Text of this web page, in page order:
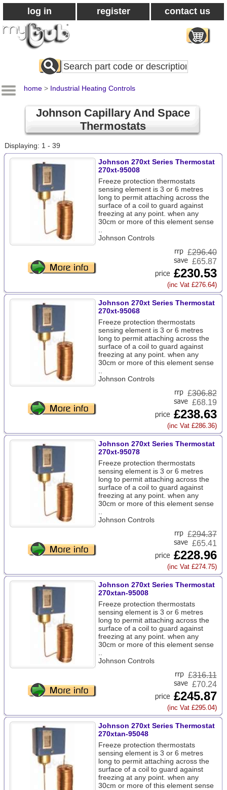
log in register contact us
Search
All
home > Industrial Heating Controls
Johnson Capillary And Space
Thermostats
Displaying: 1 - 39
Johnson 270xt Series Thermostat
270xt-95008
Freeze protection thermostats
sensing element is 3 or 6 metres
long to permit attaching across the
surface of a coil to guard against
freezing at any point. when any
30cm or more of this element sense
Johnson Controls
£296.40
£65.87
£230.53
(inc Vat £276.64)
Johnson 270xt Series Thermostat
270xt-95068
Freeze protection thermostats
sensing element is 3 or 6 metres
long to permit attaching across the
surface of a coil to guard against
freezing at any point. when any
30cm or more of this element sense
Johnson Controls
£306.82
£68.19
£238.63
(inc Vat £286.36)
Johnson 270xt Series Thermostat
270xt-95078
Freeze protection thermostats
sensing element is 3 or 6 metres
long to permit attaching across the
surface of a coil to guard against
freezing at any point. when any
30cm or more of this element sense
Johnson Controls
£294.37
£65.41
£228.96
(inc Vat £274.75)
Johnson 270xt Series Thermostat
270xtan-95008
Freeze protection thermostats
sensing element is 3 or 6 metres
long to permit attaching across the
surface of a coil to guard against
freezing at any point. when any
30cm or more of this element sense
Johnson Controls
£316.11
£70.24
£245.87
(inc Vat £295.04)
Johnson 270xt Series Thermostat
270xtan-95048
Freeze protection thermostats
sensing element is 3 or 6 metres
long to permit attaching across the
surface of a coil to guard against
freezing at any point. when any
30cm or more of this element sense